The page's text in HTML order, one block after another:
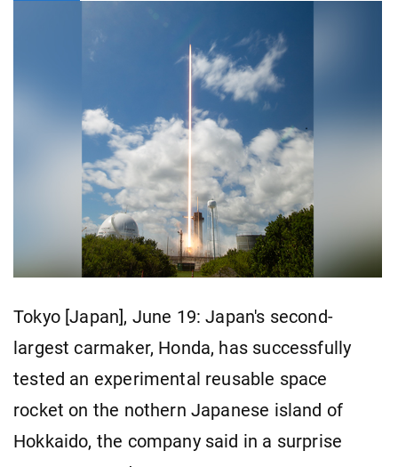
Tokyo [Japan], June 19: Japan's second-
largest carmaker, Honda, has successfully
tested an experimental reusable space
rocket on the nothern Japanese island of
Hokkaido, the company said in a surprise